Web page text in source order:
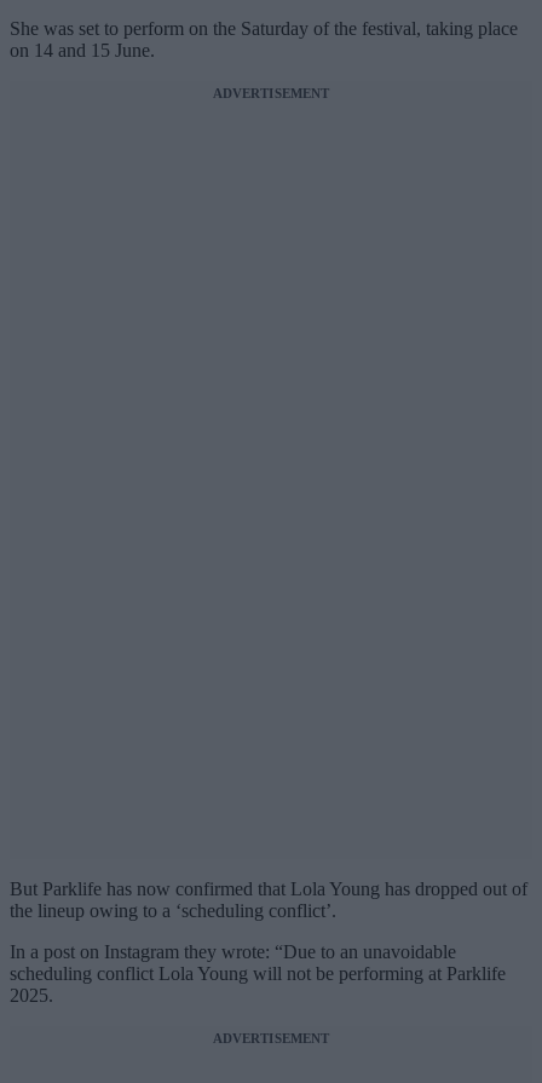
She was set to perform on the Saturday of the festival, taking place
on 14 and 15 June.
ADVERTISEMENT
But Parklife has now confirmed that Lola Young has dropped out of
the lineup owing to a ‘scheduling conflict’.
In a post on Instagram they wrote: “Due to an unavoidable
scheduling conflict Lola Young will not be performing at Parklife
2025.
ADVERTISEMENT